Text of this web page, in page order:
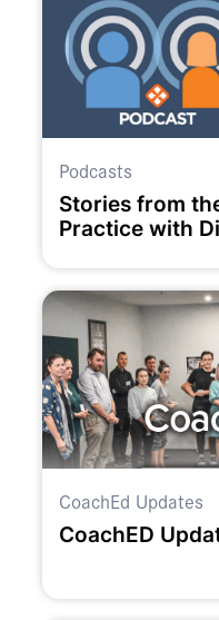
Podcasts
Stories from
Practice with
CoachEd Updates
CoachED